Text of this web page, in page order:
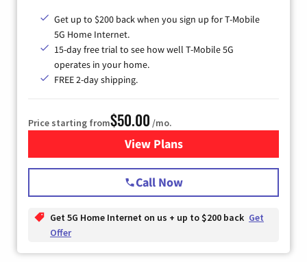
Get up to $200 back when you sign up for T-Mobile
5G Home Internet.
15-day free trial to see how well T-Mobile 5G
operates in your home.
FREE 2-day shipping.
Price starting from$50.00 /mo.
View Plansfor T-Mobile Home Internet
Call Now
Get 5G Home Internet on us + up to $200 back Get
Offer